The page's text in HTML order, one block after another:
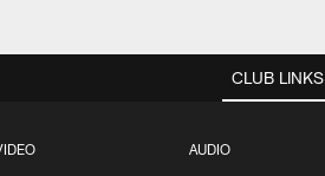
CLUB LINKS
AUDIO